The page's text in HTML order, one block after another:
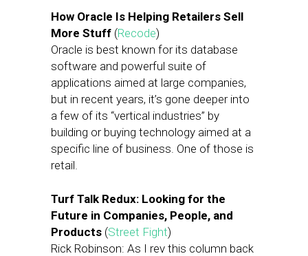
How Oracle Is Helping Retailers Sell
More Stuff (Recode)
Oracle is best known for its database
software and powerful suite of
applications aimed at large companies,
but in recent years, it’s gone deeper into
a few of its “vertical industries” by
building or buying technology aimed at a
specific line of business. One of those is
retail.
Turf Talk Redux: Looking for the
Future in Companies, People, and
Products (Street Fight)
Rick Robinson: As I rev this column back